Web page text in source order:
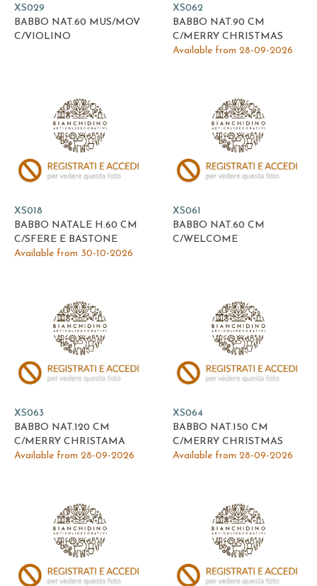
XS029
BABBO NAT.60 MUS/MOV
C/VIOLINO
XS062
BABBO NAT.90 CM
C/MERRY CHRISTMAS
Available from 28-09-2026
XS018
BABBO NATALE H.60 CM
C/SFERE E BASTONE
Available from 30-10-2026
XS061
BABBO NAT.60 CM
C/WELCOME
XS063
BABBO NAT.120 CM
C/MERRY CHRISTAMA
Available from 28-09-2026
XS064
BABBO NAT.150 CM
C/MERRY CHRISTMAS
Available from 28-09-2026